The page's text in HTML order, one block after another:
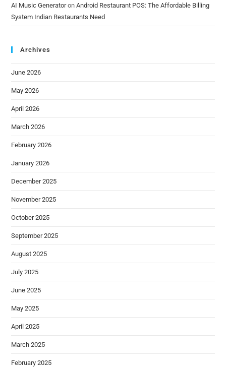
AI Music GeneratoronAndroid Restaurant POS: The Affordable Billing
System Indian Restaurants Need
Archives
June 2026
May 2026
April 2026
March 2026
February 2026
January 2026
December 2025
November 2025
October 2025
September 2025
August 2025
July 2025
June 2025
May 2025
April 2025
March 2025
February 2025